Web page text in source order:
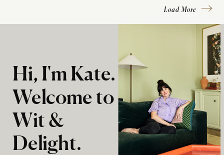
Load More
Hi, I'm Kate.
Welcome to
Wit &
Delight.